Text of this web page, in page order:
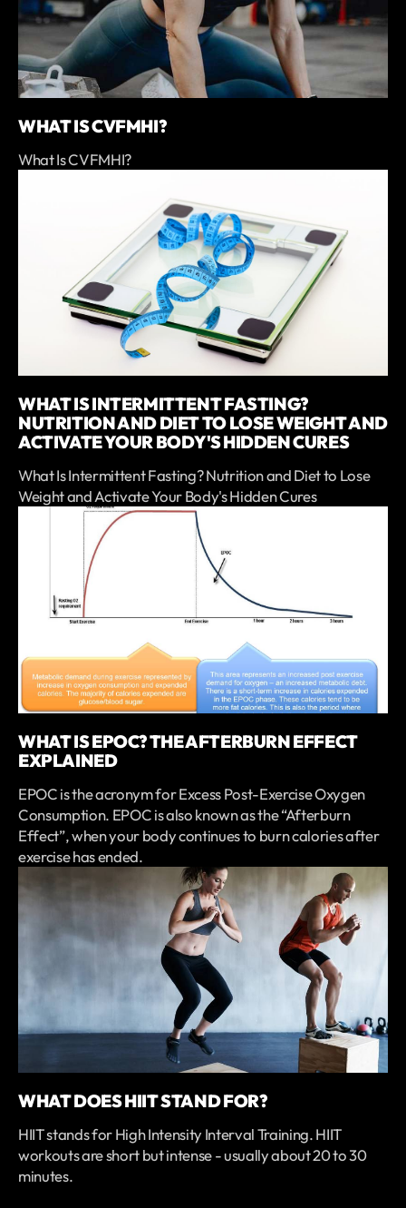
WHAT IS CVFMHI?
What Is CVFMHI?
WHAT IS INTERMITTENT FASTING?
NUTRITION AND DIET TO LOSE WEIGHT AND
ACTIVATE YOUR BODY'S HIDDEN CURES
What Is Intermittent Fasting? Nutrition and Diet to Lose
Weight and Activate Your Body's Hidden Cures
WHAT IS EPOC? THE AFTERBURN EFFECT
EXPLAINED
EPOC is the acronym for Excess Post-Exercise Oxygen
Consumption. EPOC is also known as the “Afterburn
Effect”, when your body continues to burn calories after
exercise has ended.
WHAT DOES HIIT STAND FOR?
HIIT stands for High Intensity Interval Training. HIIT
workouts are short but intense - usually about 20 to 30
minutes.